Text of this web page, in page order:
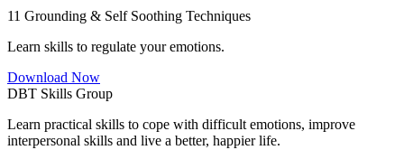
11 Grounding & Self Soothing Techniques
Learn skills to regulate your emotions.
Download Now
DBT Skills Group
Learn practical skills to cope with difficult emotions, improve
interpersonal skills and live a better, happier life.